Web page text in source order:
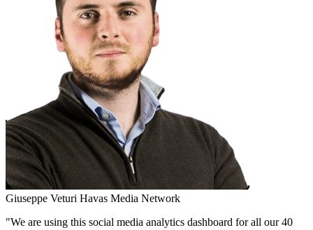
Giuseppe Veturi Havas Media Network
"We are using this social media analytics dashboard for all our 40